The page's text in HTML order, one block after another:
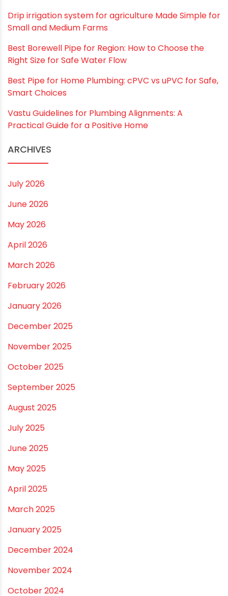
Drip irrigation system for agriculture Made Simple for
Small and Medium Farms
Best Borewell Pipe for Region: How to Choose the
Right Size for Safe Water Flow
Best Pipe for Home Plumbing: cPVC vs uPVC for Safe,
Smart Choices
Vastu Guidelines for Plumbing Alignments: A
Practical Guide for a Positive Home
ARCHIVES
July 2026
June 2026
May 2026
April 2026
March 2026
February 2026
January 2026
December 2025
November 2025
October 2025
September 2025
August 2025
July 2025
June 2025
May 2025
April 2025
March 2025
January 2025
December 2024
November 2024
October 2024